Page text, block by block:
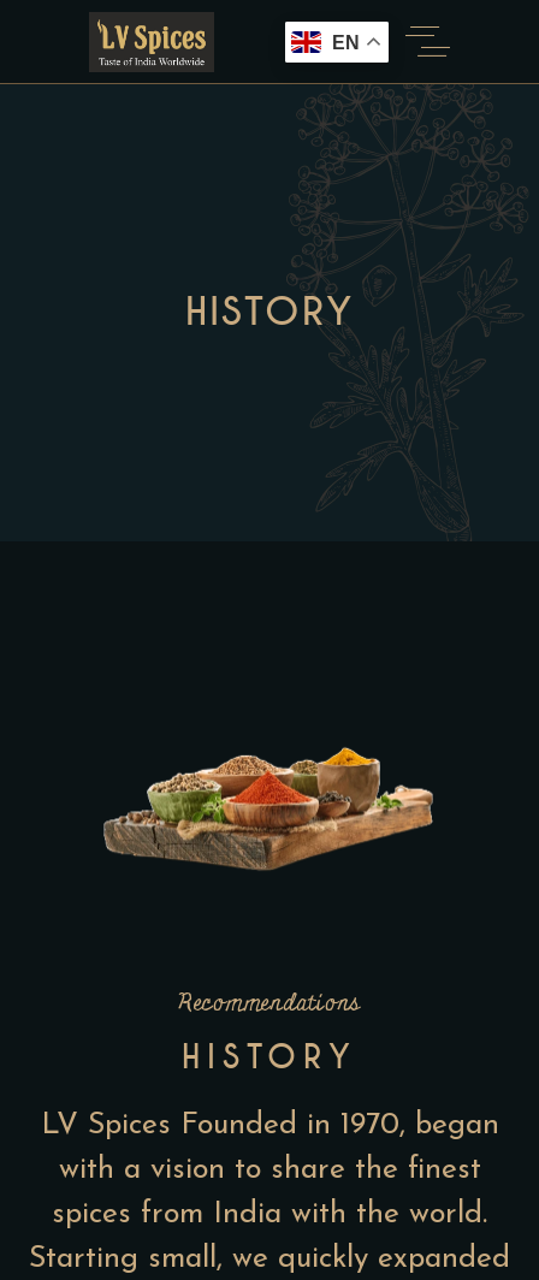
HISTORY
Recommendations
HISTORY
LV Spices Founded in 1970, began
with a vision to share the finest
spices from India with the world.
Starting small, we quickly expanded
EN